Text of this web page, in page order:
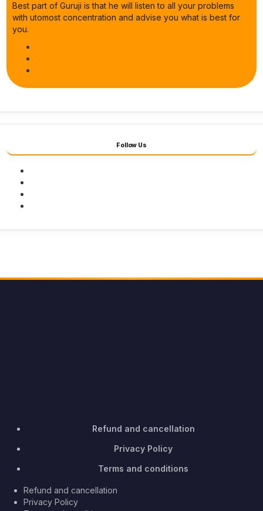
Best part of Guruji is that he will listen to all your problems
with utomost concentration and advise you what is best for
you.
Follow Us
Refund and cancellation
Privacy Policy
Terms and conditions
Refund and cancellation
Privacy Policy